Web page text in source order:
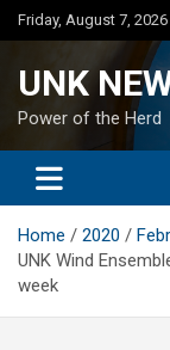
Skip
to
Friday, August 7, 2026
UNK
Power of the Herd
Home 2020
UNK Wind
week